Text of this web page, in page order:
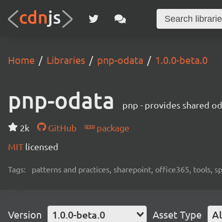
Home Libraries pnp-odata 1.0.0-beta.0
pnp-odata pnp - provides shared
2k GitHub
package
MIT licensed
Tags: patterns and practices, sharepoint, office365, tools,
Version 1.0.0-beta.0 Asset Type